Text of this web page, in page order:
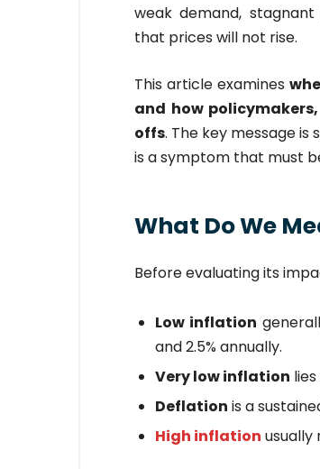
weak demand,
that prices will not rise.
This article examines
and how
offs. The key message
is a symptom that must
What Do We
Before evaluating its
Low inflation
and 2.5% annually.
Very low inflation
Deflation is a
High inflation usually